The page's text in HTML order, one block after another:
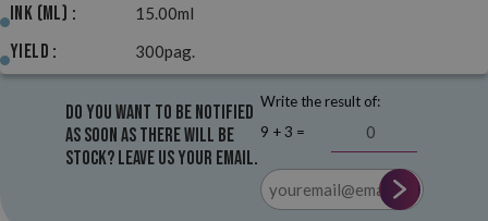
Ink (ml) : 15.00ml
Yield : 300pag.
Do you want to be notified
as soon as there will be
stock? Leave us your email.
Write the result of:
9 + 3 =